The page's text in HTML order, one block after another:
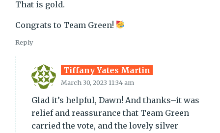
That is gold.
Congrats to Team Green!
Reply
Tiffany Yates Martin
March 30, 2023 11:34 am
Glad it’s helpful, Dawn! And thanks–it was
relief and reassurance that Team Green
carried the vote, and the lovely silver